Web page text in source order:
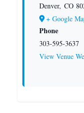
Denver, CO
+ Google
Phone
303-595-3637
View Venue